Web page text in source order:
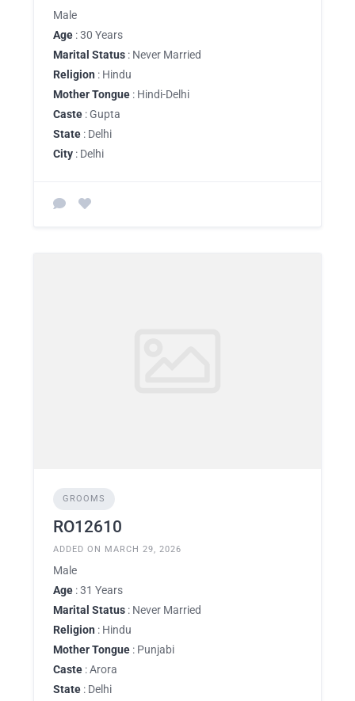
Male
Age : 30 Years
Marital Status : Never Married
Religion : Hindu
Mother Tongue : Hindi-Delhi
Caste : Gupta
State : Delhi
City : Delhi
GROOMS
RO12610
ADDED ON MARCH 29, 2026
Male
Age : 31 Years
Marital Status : Never Married
Religion : Hindu
Mother Tongue : Punjabi
Caste : Arora
State : Delhi